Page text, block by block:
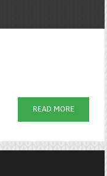
READ MORE